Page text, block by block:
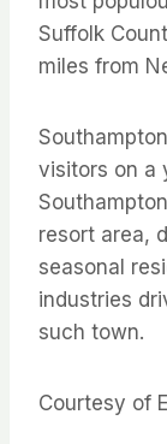
Suffolk
miles from
visitors on a
resort area,
seasonal
industries
such town.
Courtesy of